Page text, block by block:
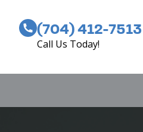
(704) 412-7513
Call Us Today!